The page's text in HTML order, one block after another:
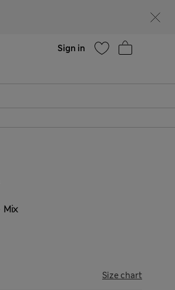
Sign in
Mix
Size chart